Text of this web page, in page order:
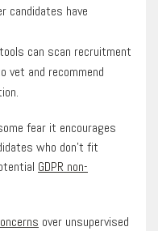
candidates have
can scan recruitment
vet and recommend
fear it encourages
who don’t fit
GDPR non-
over unsupervised